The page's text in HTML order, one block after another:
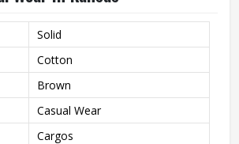
Solid
Cotton
Brown
Casual Wear
Cargos